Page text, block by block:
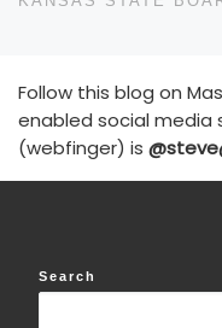
Follow this blog on
enabled social media
(webfinger) is
Search